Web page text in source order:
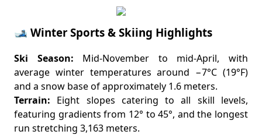
🎿 Winter Sports & Skiing Highlights
Ski Season: Mid-November to mid-April, with
average winter temperatures around −7°C (19°F)
and a snow base of approximately 1.6 meters.
Terrain: Eight slopes catering to all skill levels,
featuring gradients from 12° to 45°, and the longest
run stretching 3,163 meters.